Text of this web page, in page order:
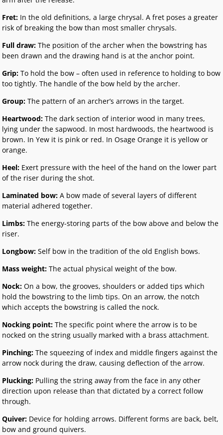
Fret: In the old definitions, a large chrysal. A fret poses a greater
risk of breaking the bow than most smaller chrysals.
Full draw:The position of the archer when the bowstring has
been drawn and the drawing hand is at the anchor point.
Grip:To hold the bow – often used in reference to holding to bow
too tightly. The handle of the bow held by the archer.
Group:The pattern of an archer’s arrows in the target.
Heartwood:The dark section of interior wood in many trees,
lying under the sapwood. In most hardwoods, the heartwood is
brown. In Yew it is pink or red. In Osage Orange it is yellow or
orange.
Heel: Exert pressure with the heel of the hand on the lower part
of the riser during the shot.
Laminated bow:A bow made of several layers of different
material adhered together.
Limbs:The energy-storing parts of the bow above and below the
riser.
Longbow:Self bow in the tradition of the old English bows.
Mass weight:The actual physical weight of the bow.
Nock:On a bow, the grooves, shoulders or added tips which
hold the bowstring to the limb tips. On an arrow, the notch
which accepts the bowstring is called the nock.
Nocking point:The specific point where the arrow is to be
nocked on the string usually marked with a brass attachment.
Pinching:The squeezing of index and middle fingers against the
arrow nock during the draw, causing deflection of the arrow.
Plucking: Pulling the string away from the face in any other
direction upon release than that dictated by a correct follow
through.
Quiver: Device for holding arrows. Different forms are back, belt,
bow and ground quivers.